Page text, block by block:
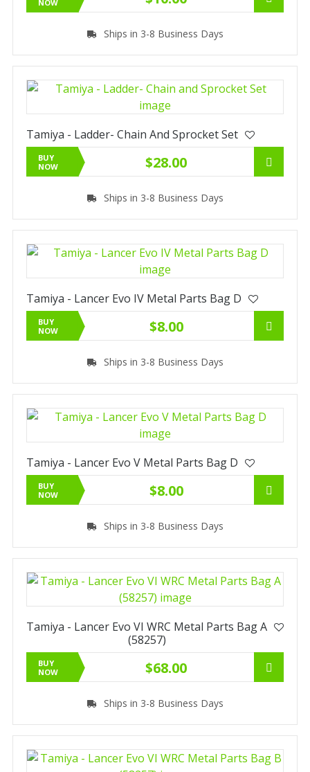
NOW
Ships in 3-8 Business Days
Tamiya - Ladder- Chain And Sprocket Set
BUY
NOW
$28.00
Ships in 3-8 Business Days
Tamiya - Lancer Evo IV Metal Parts Bag D
BUY
NOW
$8.00
Ships in 3-8 Business Days
Tamiya - Lancer Evo V Metal Parts Bag D
BUY
NOW
$8.00
Ships in 3-8 Business Days
Tamiya - Lancer Evo VI WRC Metal Parts Bag A
(58257)
BUY
NOW
$68.00
Ships in 3-8 Business Days